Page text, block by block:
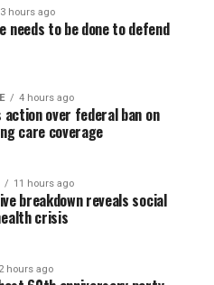
3 hours ago
needs to be done to defend
4 hours ago
action over federal ban on
care coverage
11 hours ago
breakdown reveals social
crisis
hours ago